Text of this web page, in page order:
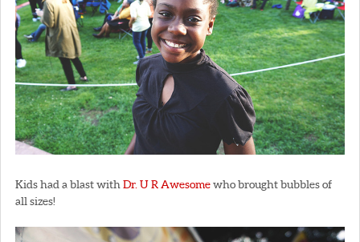
Kids had a blast with Dr. U R Awesomewho brought bubbles of
all sizes!